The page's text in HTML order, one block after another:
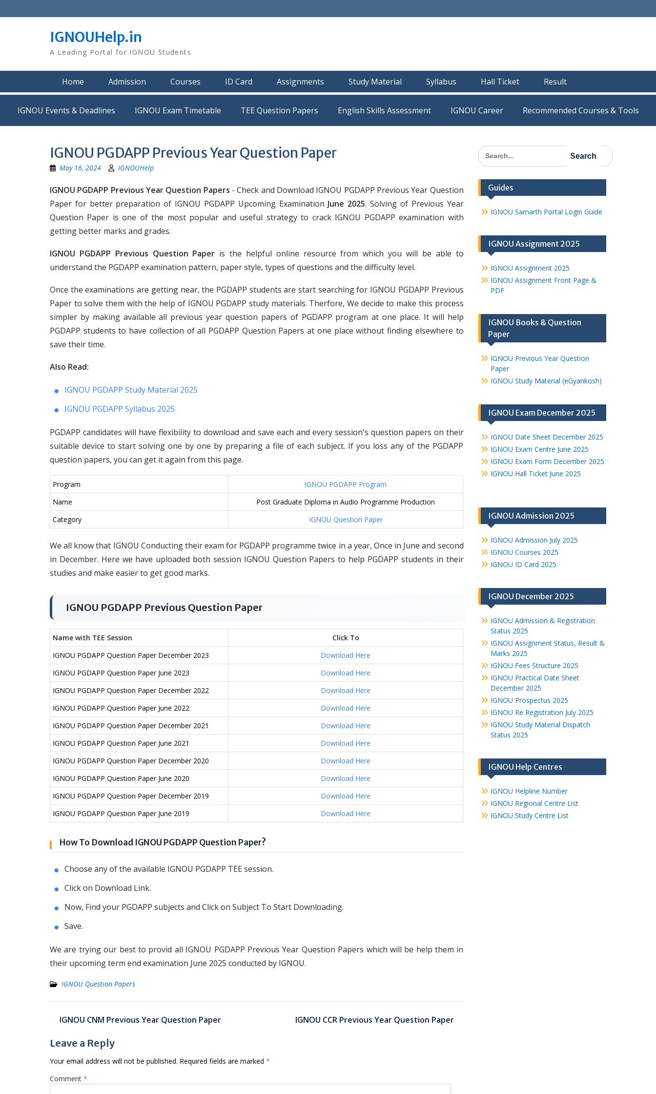
to
IGNOUHelp.in
A Leading Portal for IGNOU Students
Home Admission Courses ID Card Assignments Study Material Syllabus Hall Ticket Result
IGNOU Events & Deadlines IGNOU Exam Timetable TEE Question Papers IGNOU Career Recommended Courses & Tools
IGNOU PGDAPP Previous Year Question Paper
May 16, 2024 IGNOUHelp
IGNOU PGDAPP Previous Year Question Papers - Check and Download IGNOU PGDAPP Previous Year Question
Paper for better preparation of IGNOU PGDAPP Upcoming Examination June 2025. Solving of Previous Year
Question Paper is one of the most popular and useful strategy to crack IGNOU PGDAPP examination with
getting better marks and grades.
IGNOU PGDAPP Previous Question Paper is the helpful online resource from which you will be able to
understand the PGDAPP examination pattern, paper style, types of questions and the difficulty level.
Once the examinations are getting near, the PGDAPP students are start searching for IGNOU PGDAPP Previous
Paper to solve them with the help of IGNOU PGDAPP study materials. Therfore, We decide to make this process
simpler by making available all previous year question papers of PGDAPP program at one place. It will help
PGDAPP students to have collection of all PGDAPP Question Papers at one place without finding elsewhere to
save their time.
Also Read:
IGNOU PGDAPP Study Material 2025
IGNOU PGDAPP Syllabus 2025
PGDAPP candidates will have flexibility to download and save each and every session's question papers on their
suitable device to start solving one by one by preparing a file of each subject. If you loss any of the PGDAPP
question papers, you can get it again from this page.
Program
IGNOU PGDAPP Program
Name
Post Graduate Diploma in Audio Programme Production
Category
IGNOU Question Paper
We all know that IGNOU Conducting their exam for PGDAPP programme twice in a year, Once in June and second
in December. Here we have uploaded both session IGNOU Question Papers to help PGDAPP students in their
studies and make easier to get good marks.
IGNOU PGDAPP Previous Question Paper
Name with TEE Session
Click To
IGNOU PGDAPP Question Paper December 2023
Download Here
IGNOU PGDAPP Question Paper June 2023
Download Here
IGNOU PGDAPP Question Paper December 2022
Download Here
IGNOU PGDAPP Question Paper June 2022
Download Here
IGNOU PGDAPP Question Paper December 2021
Download Here
IGNOU PGDAPP Question Paper June 2021
Download Here
IGNOU PGDAPP Question Paper December 2020
Download Here
IGNOU PGDAPP Question Paper June 2020
Download Here
IGNOU PGDAPP Question Paper December 2019
Download Here
IGNOU PGDAPP Question Paper June 2019
Download Here
How To Download IGNOU PGDAPP Question Paper?
Choose any of the available IGNOU PGDAPP TEE session.
Click on Download Link.
Now, Find your PGDAPP subjects and Click on Subject To Start Downloading.
Save.
We are trying our best to provid all IGNOU PGDAPP Previous Year Question Papers which will be help them in
their upcoming term end examination June 2025 conducted by IGNOU.
IGNOU Question Papers
Post
navigation
IGNOU CNM Previous Year Question Paper IGNOU CCR Previous Year Question Paper
Leave a Reply
Your email address will not be published. Required fields are marked *
Comment *
Search
for:
Guides
IGNOU Samarth Portal Login Guide
IGNOU Assignment 2025
IGNOU Assignment 2025
IGNOU Assignment Front Page &
PDF
IGNOU Books & Question
Paper
IGNOU Previous Year Question
Paper
IGNOU Study Material (eGyankosh)
IGNOU Exam December 2025
IGNOU Date Sheet December 2025
IGNOU Exam Centre June 2025
IGNOU Exam Form December 2025
IGNOU Hall Ticket June 2025
IGNOU Admission 2025
IGNOU Admission July 2025
IGNOU Courses 2025
IGNOU ID Card 2025
IGNOU December 2025
IGNOU Admission & Registration
Status 2025
IGNOU Assignment Status, Result &
Marks 2025
IGNOU Fees Structure 2025
IGNOU Practical Date Sheet
December 2025
IGNOU Prospectus 2025
IGNOU Re Registration July 2025
IGNOU Study Material Dispatch
Status 2025
IGNOU Help Centres
IGNOU Helpline Number
IGNOU Regional Centre List
IGNOU Study Centre List